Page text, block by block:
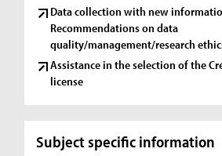
Data collection with new
Recommendations on data
quality/management/research
Assistance in the selection of the
license
Subject specific information